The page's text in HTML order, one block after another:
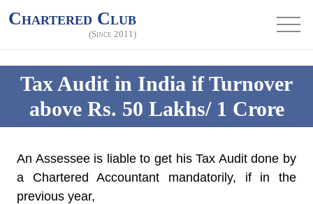
Chartered Club
(Since 2011)
Tax Audit in India if Turnover
above Rs. 50 Lakhs/ 1 Crore
An Assessee is liable to get hisTax Auditdone by
a Chartered Accountant mandatorily, if in the
previous year,